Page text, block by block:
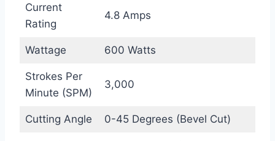
Current
Rating
4.8 Amps
Wattage 600 Watts
Strokes Per
Minute (SPM)
3,000
Cutting Angle 0-45 Degrees (Bevel Cut)